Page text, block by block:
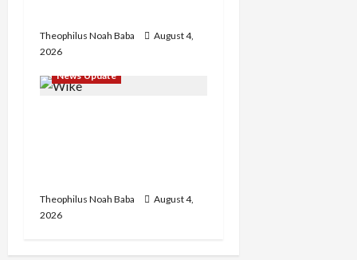
Theophilus Noah Baba
August 4,
2026
News Update
Theophilus Noah Baba
August 4,
2026